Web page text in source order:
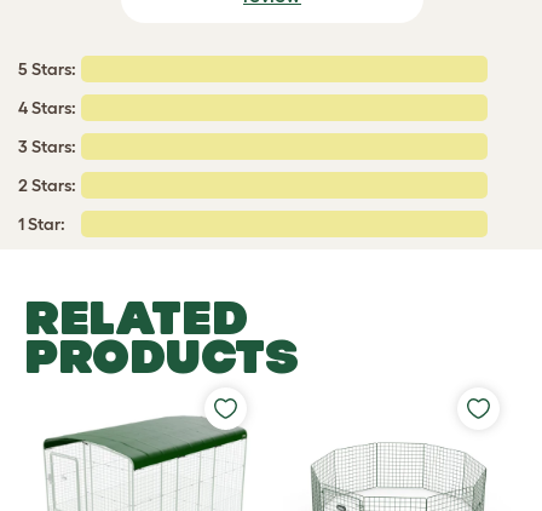
5 Stars:
4 Stars:
3 Stars:
2 Stars:
1 Star:
RELATED
PRODUCTS